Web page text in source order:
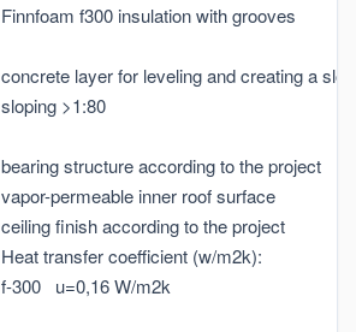
Finnfoam f300 insulation with grooves
concrete layer for leveling and creating a
sloping >1:80
bearing structure according to the project
vapor-permeable inner roof surface
ceiling finish according to the project
Heat transfer coefficient (w/m2k):
f-300 u=0,16 W/m2k